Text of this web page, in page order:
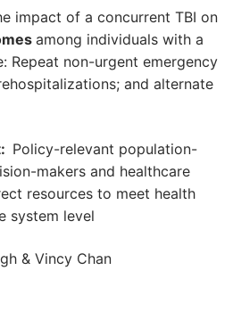
impact of a concurrent TBI on
among individuals with a
Repeat non-urgent emergency
and alternate
Policy-relevant population-
makers and healthcare
resources to meet health
system level
& Vincy Chan